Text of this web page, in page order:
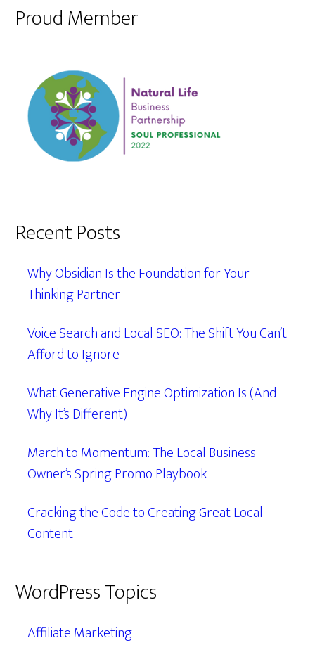
Proud Member
Recent Posts
Why Obsidian Is the Foundation for Your
Thinking Partner
Voice Search and Local SEO: The Shift You Can’t
Afford to Ignore
What Generative Engine Optimization Is (And
Why It’s Different)
March to Momentum: The Local Business
Owner’s Spring Promo Playbook
Cracking the Code to Creating Great Local
Content
WordPress Topics
Affiliate Marketing